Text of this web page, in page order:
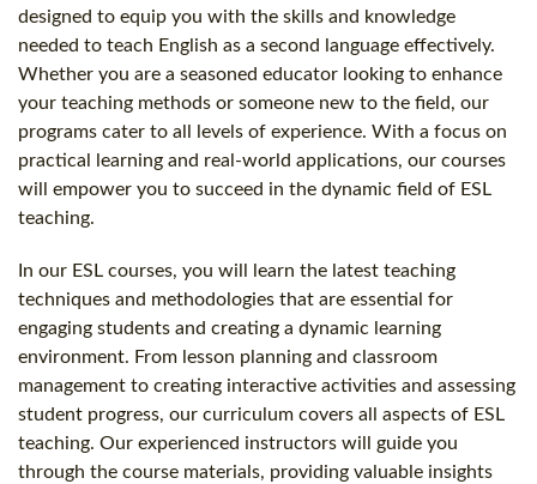
B.ED & M.ED IN TESOL
designed to equip you with the skills and knowledge
needed to teach English as a second language effectively.
Whether you are a seasoned educator looking to enhance
your teaching methods or someone new to the field, our
programs cater to all levels of experience. With a focus on
practical learning and real-world applications, our courses
will empower you to succeed in the dynamic field of ESL
teaching.
In our ESL courses, you will learn the latest teaching
techniques and methodologies that are essential for
engaging students and creating a dynamic learning
environment. From lesson planning and classroom
management to creating interactive activities and assessing
student progress, our curriculum covers all aspects of ESL
teaching. Our experienced instructors will guide you
through the course materials, providing valuable insights